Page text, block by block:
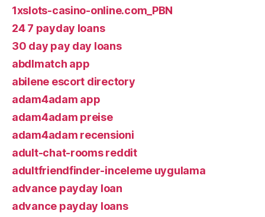
1xslots-casino-online.com_PBN
24 7 payday loans
30 day pay day loans
abdlmatch app
abilene escort directory
adam4adam app
adam4adam preise
adam4adam recensioni
adult-chat-rooms reddit
adultfriendfinder-inceleme uygulama
advance payday loan
advance payday loans